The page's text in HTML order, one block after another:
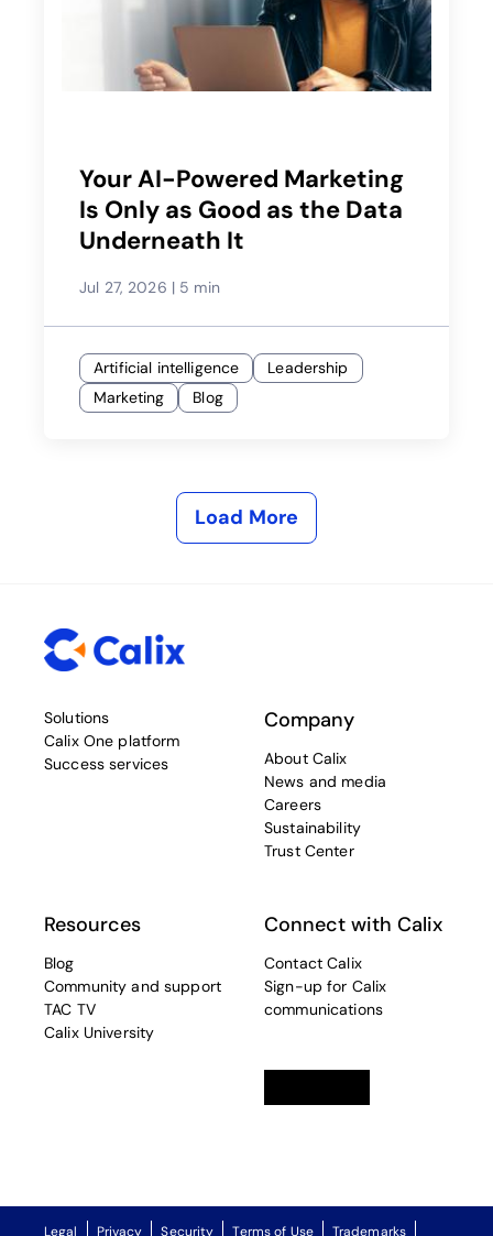
Your AI-Powered Marketing
Is Only as Good as the Data
Underneath It
Jul 27, 2026 | 5 min
Artificial intelligence
Leadership
Marketing
Blog
Load More
Solutions
Calix One platform
Success services
Company
About Calix
News and media
Careers
Sustainability
Trust Center
Resources
Blog
Community and support
TAC TV
Calix University
Connect with Calix
Contact Calix
Sign-up for Calix
communications
Legal Privacy Security Terms of Use Trademarks